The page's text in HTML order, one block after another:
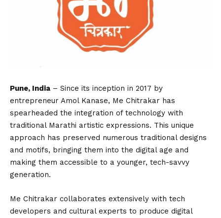
Pune, India – Since its inception in 2017 by
entrepreneur Amol Kanase, Me Chitrakar has
spearheaded the integration of technology with
traditional Marathi artistic expressions. This unique
approach has preserved numerous traditional designs
and motifs, bringing them into the digital age and
making them accessible to a younger, tech-savvy
generation.
Me Chitrakar collaborates extensively with tech
developers and cultural experts to produce digital